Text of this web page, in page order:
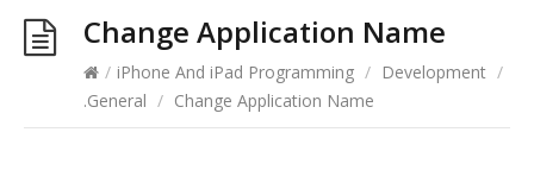
Change Application Name
/ iPhone And iPad Programming / Development /
.General / Change Application Name